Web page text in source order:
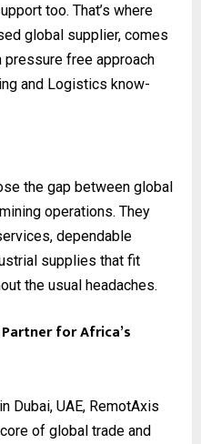
too. That’s where
global supplier, comes
free approach
and Logistics know-
the gap between global
operations. They
dependable
supplies that fit
the usual headaches.
for Africa’s
Dubai, UAE, RemotAxis
of global trade and